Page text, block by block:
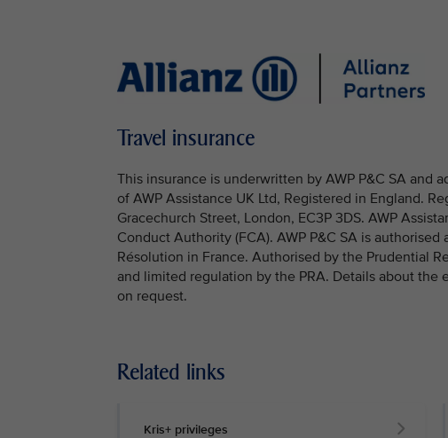
Travel insurance
This insurance is underwritten by AWP P&C SA and
of AWP Assistance UK Ltd, Registered in England.
Gracechurch Street, London, EC3P 3DS. AWP
Conduct Authority (FCA). AWP P&C SA is
Résolution in France. Authorised by the Prudential
and limited regulation by the PRA. Details about the
on request.
Related links
Kris+ privileges